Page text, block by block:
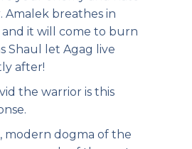
breathes in
it will come to burn
Shaul let Agag live
after!
the warrior is this
modern dogma of the